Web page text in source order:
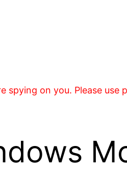
spying on you. Please use